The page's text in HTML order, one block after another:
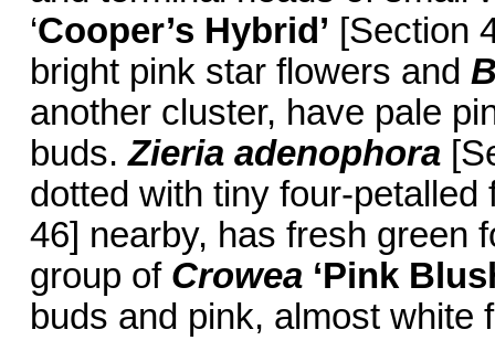
‘Cooper’s Hybrid’ [Section
bright pink star flowers and
another cluster, have pale
buds.Zieria adenophora
dotted with tiny four-
46] nearby, has fresh green
group of Crowea ‘Pink
buds and pink, almost white